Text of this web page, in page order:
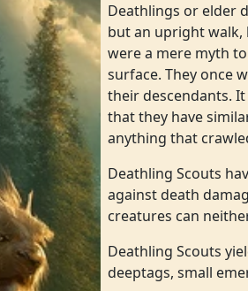
Deathlings or elder
but an upright walk,
were a mere myth
surface. They once
their descendants.
that they have
anything that
Deathling Scouts
against death
creatures can
Deathling Scouts
deeptags, small